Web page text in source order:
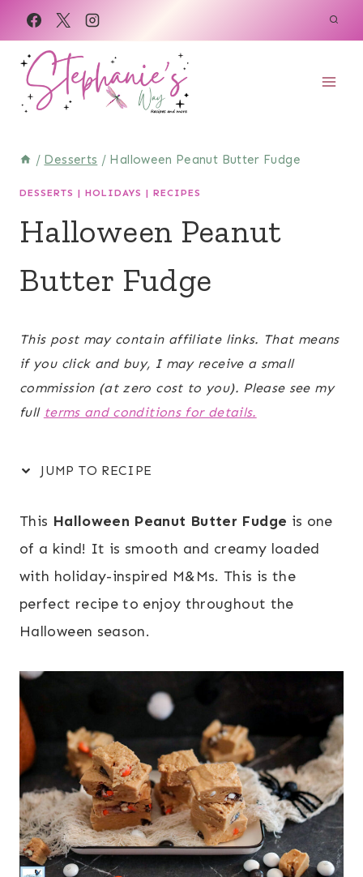
Skip
to
Recipe
Skip
to
content
/ Desserts / Halloween Peanut Butter Fudge
DESSERTS | HOLIDAYS | RECIPES
Halloween Peanut
Butter Fudge
This post may contain affiliate links. That means
if you click and buy, I may receive a small
commission (at zero cost to you). Please see my
full terms and conditions for details.
JUMP TO RECIPE
This Halloween Peanut Butter Fudge is one
of a kind! It is smooth and creamy loaded
with holiday-inspired M&Ms. This is the
perfect recipe to enjoy throughout the
Halloween season.